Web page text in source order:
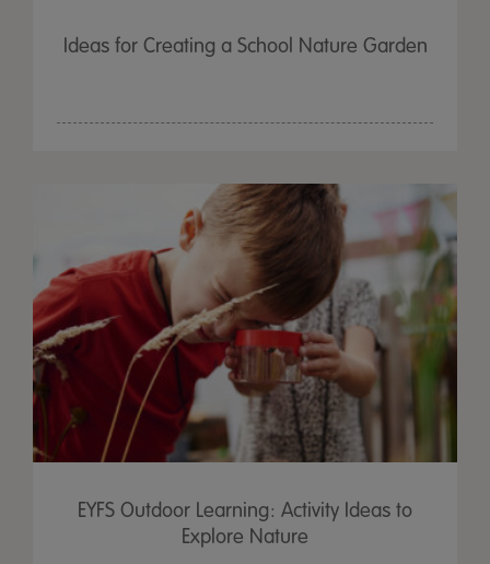
Ideas for Creating a School Nature Garden
EYFS Outdoor Learning: Activity Ideas to
Explore Nature